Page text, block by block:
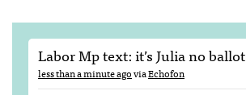
Labor Mp text: it’s Julia no ballot
less than a minute agoviaEchofon